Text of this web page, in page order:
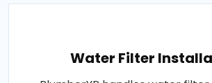
Water Filter